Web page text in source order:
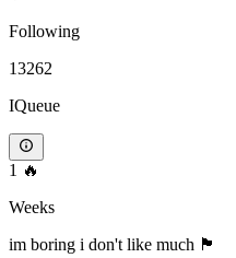
Following
13262
IQueue
1 🔥
Weeks
im boring i don't like much 🏴󠁧󠁢󠁷󠁬󠁳󠁿